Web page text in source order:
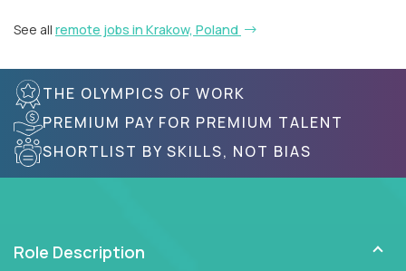
See all remote jobs in Krakow, Poland
THE OLYMPICS OF WORK
PREMIUM PAY FOR PREMIUM TALENT
SHORTLIST BY SKILLS, NOT BIAS
Role Description